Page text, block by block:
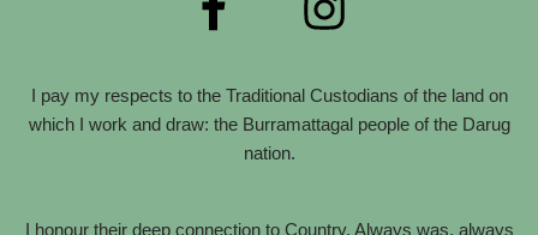
I pay my respects to the Traditional Custodians of the land on
which I work and draw: the Burramattagal people of the Darug
nation.
I honour their deep connection to Country. Always was, always